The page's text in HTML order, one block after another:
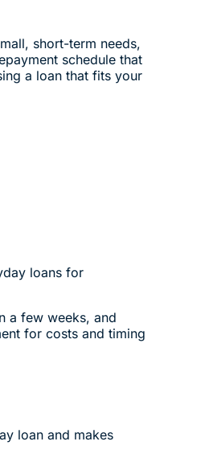
short-term needs,
schedule that
a loan that fits your
loans for
a few weeks, and
for costs and timing
loan and makes